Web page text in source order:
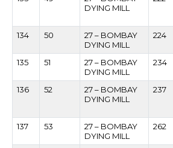
DYING MILL
134
50
27 – BOMBAY
DYING MILL
224
135
51
27 – BOMBAY
DYING MILL
234
136
52
27 – BOMBAY
DYING MILL
237
137
53
27 – BOMBAY
DYING MILL
262